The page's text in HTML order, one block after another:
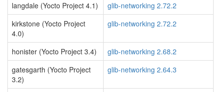
langdale (Yocto Project 4.1)
glib-networking 2.72.2
kirkstone (Yocto Project
4.0)
glib-networking 2.72.2
honister (Yocto Project 3.4)
glib-networking 2.68.2
gatesgarth (Yocto Project
3.2)
glib-networking 2.64.3